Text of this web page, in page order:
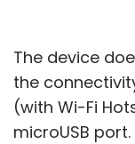
The device
the
(with Wi-Fi
microUSB